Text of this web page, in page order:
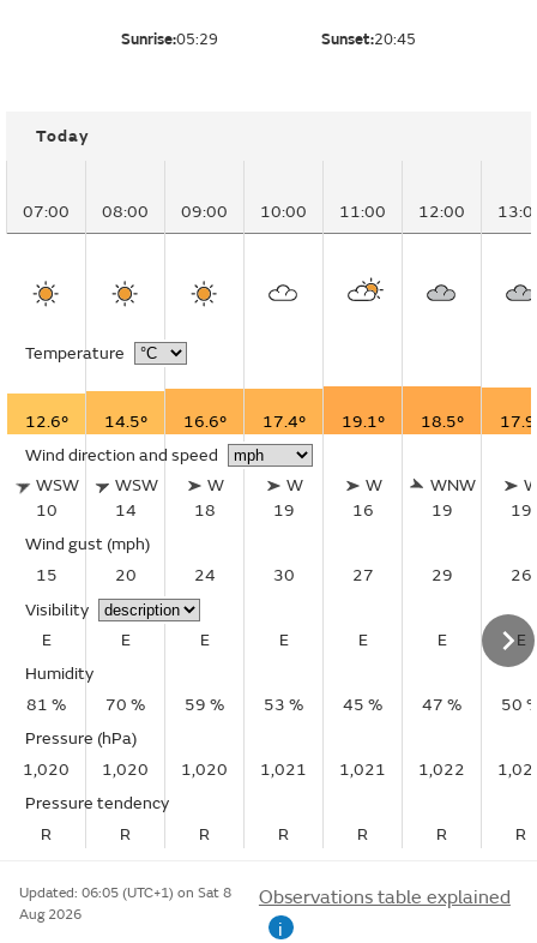
Sunrise:05:29 Sunset:20:45
Today
07:00 08:00 09:00 10:00 11:00 12:00
Temperature
12.6° 14.5° 16.6° 17.4° 19.1° 18.5°
Wind direction and speed
WSW
10
WSW
14
W
18
W
19
W
16
WNW
19
19
Wind gust (mph)
15
20 24 30 27 29
26
Visibility
E
E E E E E
E
Humidity
81 %
70 % 59 % 53 % 45 % 47 %
50
Pressure (hPa)
1,020
1,020 1,020 1,021 1,021 1,022
Pressure tendency
R
R R R R R R
Updated: 06:05 (UTC+1) on Sat 8
Aug 2026
Observations table explained
i